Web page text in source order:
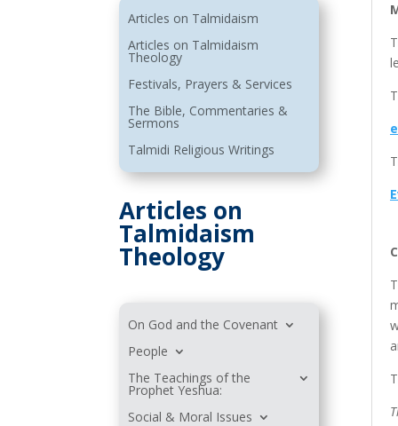
Articles on Talmidaism
Articles on Talmidaism
Theology
Festivals, Prayers & Services
The Bible, Commentaries &
Sermons
Talmidi Religious Writings
Articles on
Talmidaism
Theology
On God and the Covenant
People
The Teachings of the
Prophet Yeshua:
Social & Moral Issues